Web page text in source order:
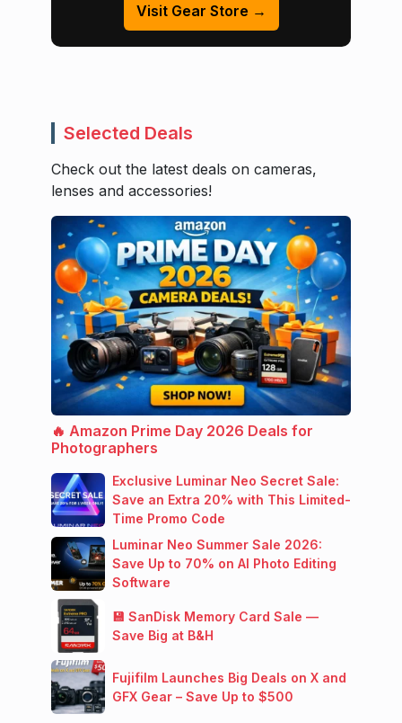
Visit Gear Store →
Selected Deals
Check out the latest deals on cameras,
lenses and accessories!
🔥 Amazon Prime Day 2026 Deals for
Photographers
Exclusive Luminar Neo Secret Sale:
Save an Extra 20% with This Limited-
Time Promo Code
Luminar Neo Summer Sale 2026:
Save Up to 70% on AI Photo Editing
Software
💾 SanDisk Memory Card Sale —
Save Big at B&H
Fujifilm Launches Big Deals on X and
GFX Gear – Save Up to $500